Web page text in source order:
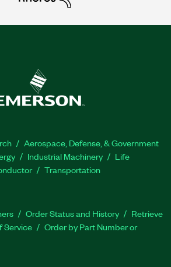
Aerospace, Defense, & Government
Industrial Machinery
Life
Transportation
Order Status and History
Retrieve
Service
Order by Part Number or